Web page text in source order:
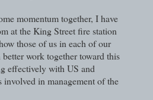
momentum together, I have
at the King Street fire station
those of us in each of our
work together toward this
effectively with US and
involved in management of the